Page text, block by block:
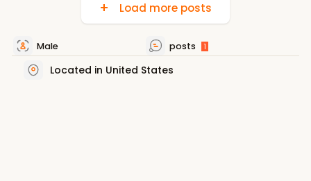
Load more posts
Male posts 1
Located in United States